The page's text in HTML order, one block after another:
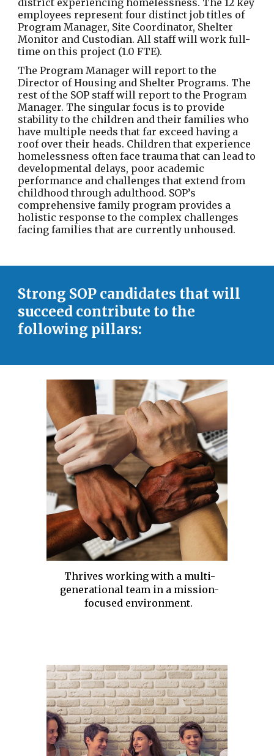
district experiencing homelessness. The 12 key
employees represent four distinct job titles of
Program Manager, Site Coordinator, Shelter
Monitor and Custodian. All staff will work full-
time on this project (1.0 FTE).
The Program Manager will report to the
Director of Housing and Shelter Programs. The
rest of the SOP staff will report to the Program
Manager. The singular focus is to provide
stability to the children and their families who
have multiple needs that far exceed having a
roof over their heads. Children that experience
homelessness often face trauma that can lead to
developmental delays, poor academic
performance and challenges that extend from
childhood through adulthood. SOP’s
comprehensive family program provides a
holistic response to the complex challenges
facing families that are currently unhoused.
Strong SOP candidates that will
succeed contribute to the
following pillars:
Thrives working with a multi-
generational team in a mission-
focused environment.